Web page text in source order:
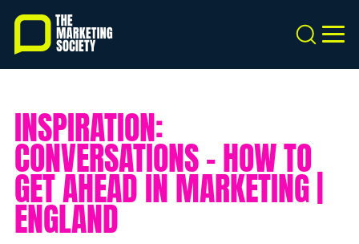
Skip
main
content
Search
INSPIRATION:
CONVERSATIONS - HOW TO
GET AHEAD IN MARKETING |
ENGLAND